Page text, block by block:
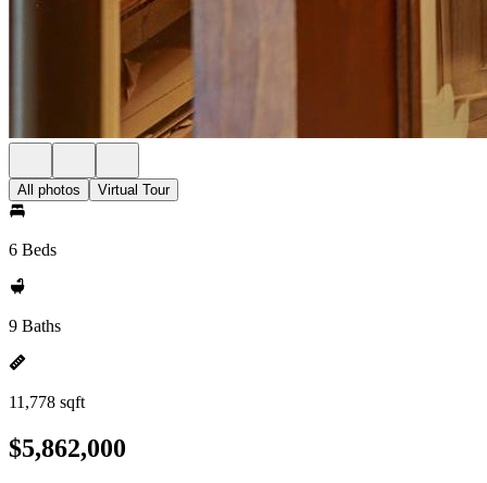
All photos Virtual Tour
6 Beds
9 Baths
11,778 sqft
$5,862,000